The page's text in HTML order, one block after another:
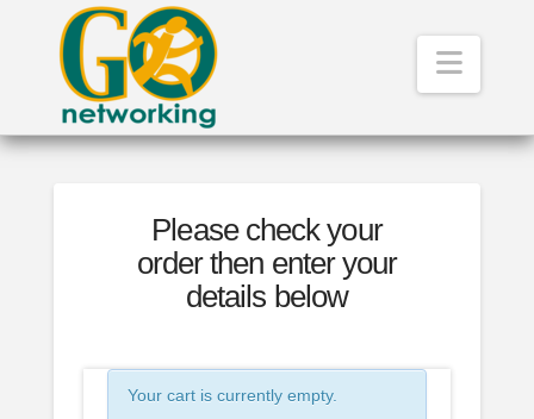
Please check your
order then enter your
details below
Your cart is currently empty.